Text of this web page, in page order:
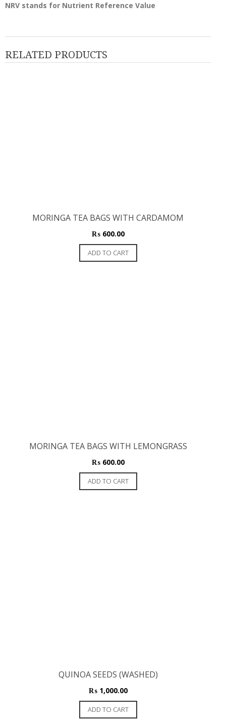
NRV stands for Nutrient Reference Value
RELATED PRODUCTS
MORINGA TEA BAGS WITH CARDAMOM
₨600.00
ADD TO CART
MORINGA TEA BAGS WITH LEMONGRASS
₨600.00
ADD TO CART
QUINOA SEEDS (WASHED)
₨1,000.00
ADD TO CART